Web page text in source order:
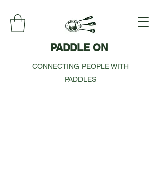
PADDLE ON
CONNECTING PEOPLE WITH
PADDLES